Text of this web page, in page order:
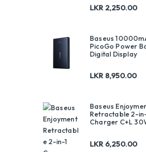
LKR 2,250.00
Baseus
PicoGo Power
Digital Display
LKR 8,950.00
Baseus
Retractable 2-
Charger C+L
LKR 6,250.00